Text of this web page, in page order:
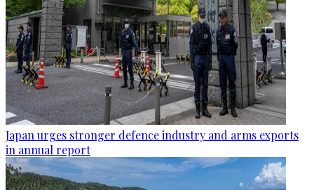
Japan urges stronger defence industry and arms exports
in annual report